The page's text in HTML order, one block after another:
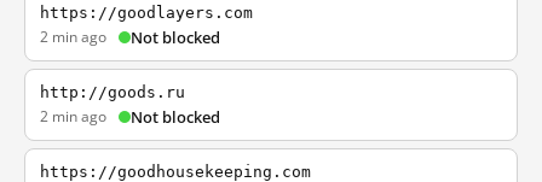
https://goodlayers.com
2 min ago Not blocked
http://goods.ru
2 min ago Not blocked
https://goodhousekeeping.com